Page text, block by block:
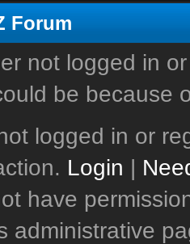
Forum
not logged in
be because
logged in or
Login |
have
administrative